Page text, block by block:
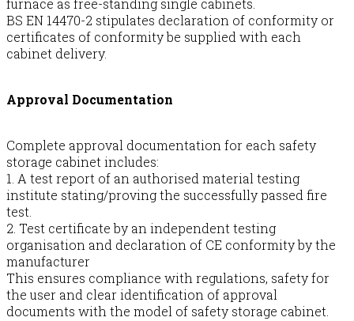
furnace as free-standing single cabinets.
BS EN 14470-2 stipulates declaration of conformity or
certificates of conformity be supplied with each
cabinet delivery.
Approval Documentation
Complete approval documentation for each safety
storage cabinet includes:
1. A test report of an authorised material testing
institute stating/proving the successfully passed fire
test.
2. Test certificate by an independent testing
organisation and declaration of CE conformity by the
manufacturer
This ensures compliance with regulations, safety for
the user and clear identification of approval
documents with the model of safety storage cabinet.